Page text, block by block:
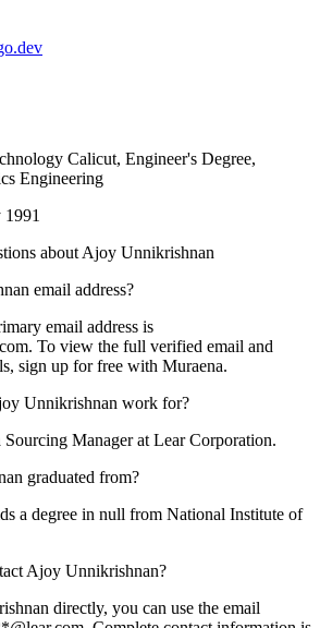
Calicut, Engineer's Degree,
Engineering
1991
about Ajoy Unnikrishnan
email address?
email address is
To view the full verified email and
sign up for free with Muraena.
Unnikrishnan work for?
Manager at Lear Corporation.
graduated from?
a degree in null from National Institute of
Ajoy Unnikrishnan?
directly, you can use the email